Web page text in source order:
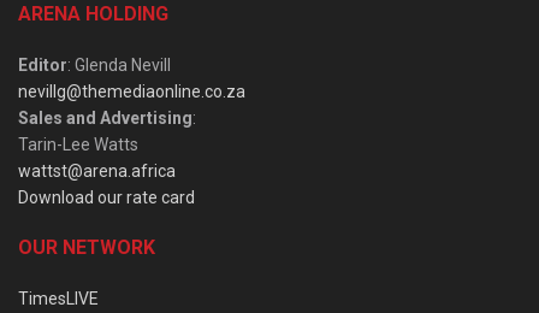
ARENA HOLDING
Editor: Glenda Nevill
nevillg@themediaonline.co.za
Sales and Advertising:
Tarin-Lee Watts
wattst@arena.africa
Download our rate card
OUR NETWORK
TimesLIVE